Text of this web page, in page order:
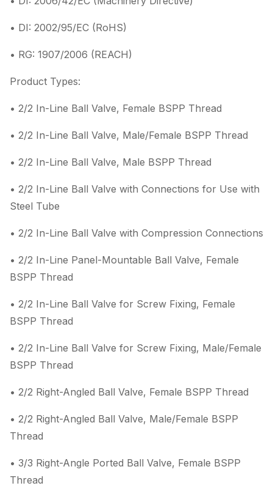
• DI: 2002/95/EC (RoHS)
• RG: 1907/2006 (REACH)
Product Types:
• 2/2 In-Line Ball Valve, Female BSPP Thread
• 2/2 In-Line Ball Valve, Male/Female BSPP Thread
• 2/2 In-Line Ball Valve, Male BSPP Thread
• 2/2 In-Line Ball Valve with Connections for Use with
Steel Tube
• 2/2 In-Line Ball Valve with Compression Connections
• 2/2 In-Line Panel-Mountable Ball Valve, Female
BSPP Thread
• 2/2 In-Line Ball Valve for Screw Fixing, Female
BSPP Thread
• 2/2 In-Line Ball Valve for Screw Fixing, Male/Female
BSPP Thread
• 2/2 Right-Angled Ball Valve, Female BSPP Thread
• 2/2 Right-Angled Ball Valve, Male/Female BSPP
Thread
• 3/3 Right-Angle Ported Ball Valve, Female BSPP
Thread